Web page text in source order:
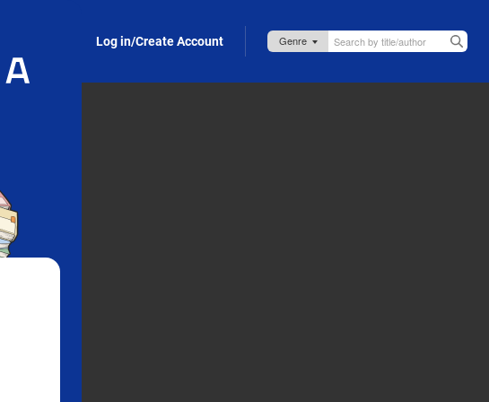
Log in/Create Account